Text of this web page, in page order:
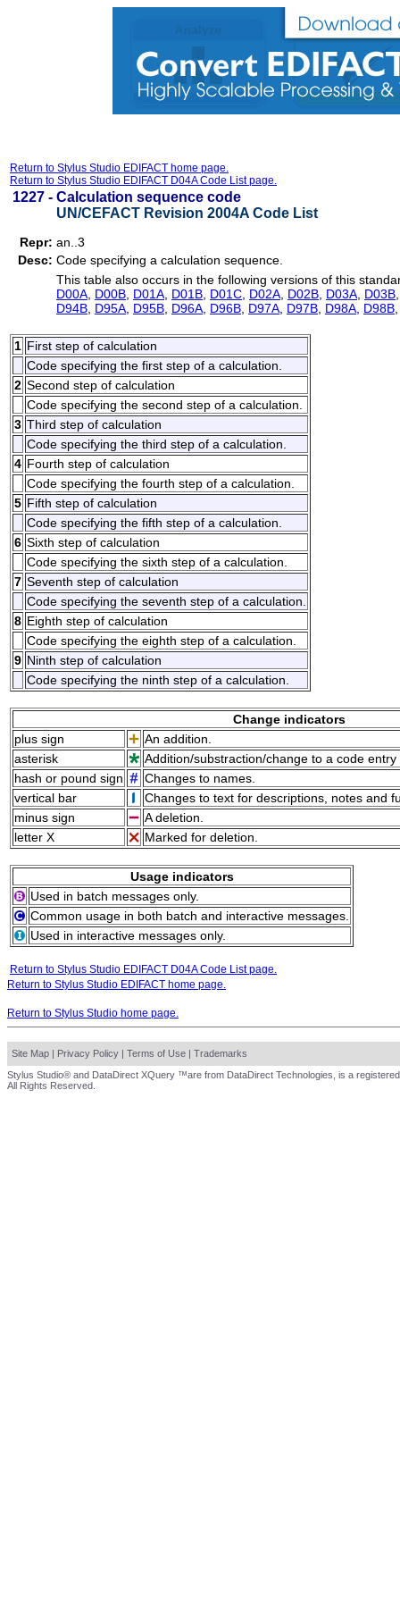
Return to Stylus Studio EDIFACT home page.
Return to Stylus Studio EDIFACT D04A Code List page.
1227 - Calculation sequence code
UN/CEFACT Revision 2004A Code List
Repr: an..3
Desc: Code specifying a calculation sequence.
This table also occurs in the following versions of this
D00A D00B D01A D01B D01C D02A D02B D03A D03B
D94B D95A D95B D96A D96B D97A D97B D98A D98B
1 First step of calculation
Code specifying the first step of a calculation.
2 Second step of calculation
Code specifying the second step of a calculation.
3 Third step of calculation
Code specifying the third step of a calculation.
4 Fourth step of calculation
Code specifying the fourth step of a calculation.
5 Fifth step of calculation
Code specifying the fifth step of a calculation.
6 Sixth step of calculation
Code specifying the sixth step of a calculation.
7 Seventh step of calculation
Code specifying the seventh step of a calculation.
8 Eighth step of calculation
Code specifying the eighth step of a calculation.
9 Ninth step of calculation
Code specifying the ninth step of a calculation.
Change indicators
plus sign
An addition.
asterisk
Addition/substraction/change to a code
hash or pound sign
Changes to names.
vertical bar
Changes to text for descriptions, notes and
minus sign
A deletion.
letter X
Marked for deletion.
Usage indicators
Used in batch messages only.
Common usage in both batch and interactive messages.
Used in interactive messages only.
Return to Stylus Studio EDIFACT D04A Code List page.
Return to Stylus Studio EDIFACT home page.
Return to Stylus Studio home page.
Site Map | Privacy Policy | Terms of Use | Trademarks
Stylus Studio® and DataDirect XQuery ™are from DataDirect Technologies, is a
All Rights Reserved.